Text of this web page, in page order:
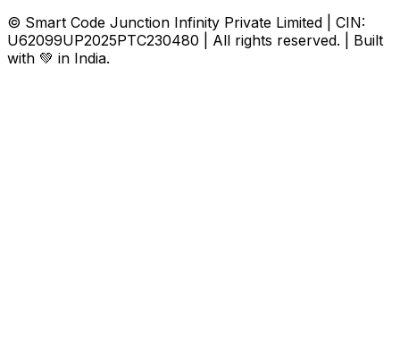
© Smart Code Junction Infinity Private Limited | CIN:
U62099UP2025PTC230480 | All rights reserved. | Built
with 💚 in India.